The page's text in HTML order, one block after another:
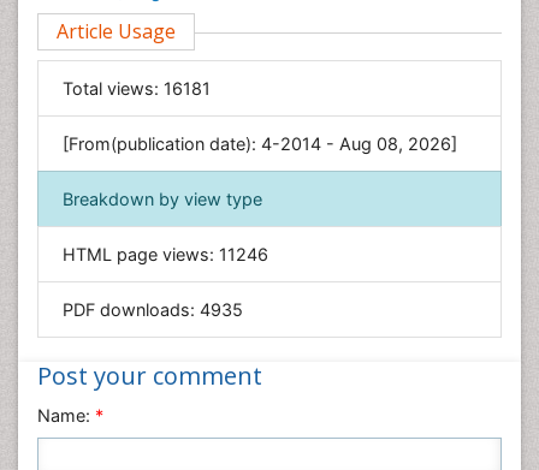
Environmental Sciences
Food & Nutrition
General Science
Genetics & Molecular Biology
Geology & Earth Science
Immunology & Microbiology
Informatics
Materials Science
Nanotechnology
Nursing & Health Care
Article Usage
Total views: 16181
[From(publication date): 4-2014 - Aug 08, 2026]
Breakdown by view type
HTML page views: 11246
PDF downloads: 4935
Post your comment
Name: *